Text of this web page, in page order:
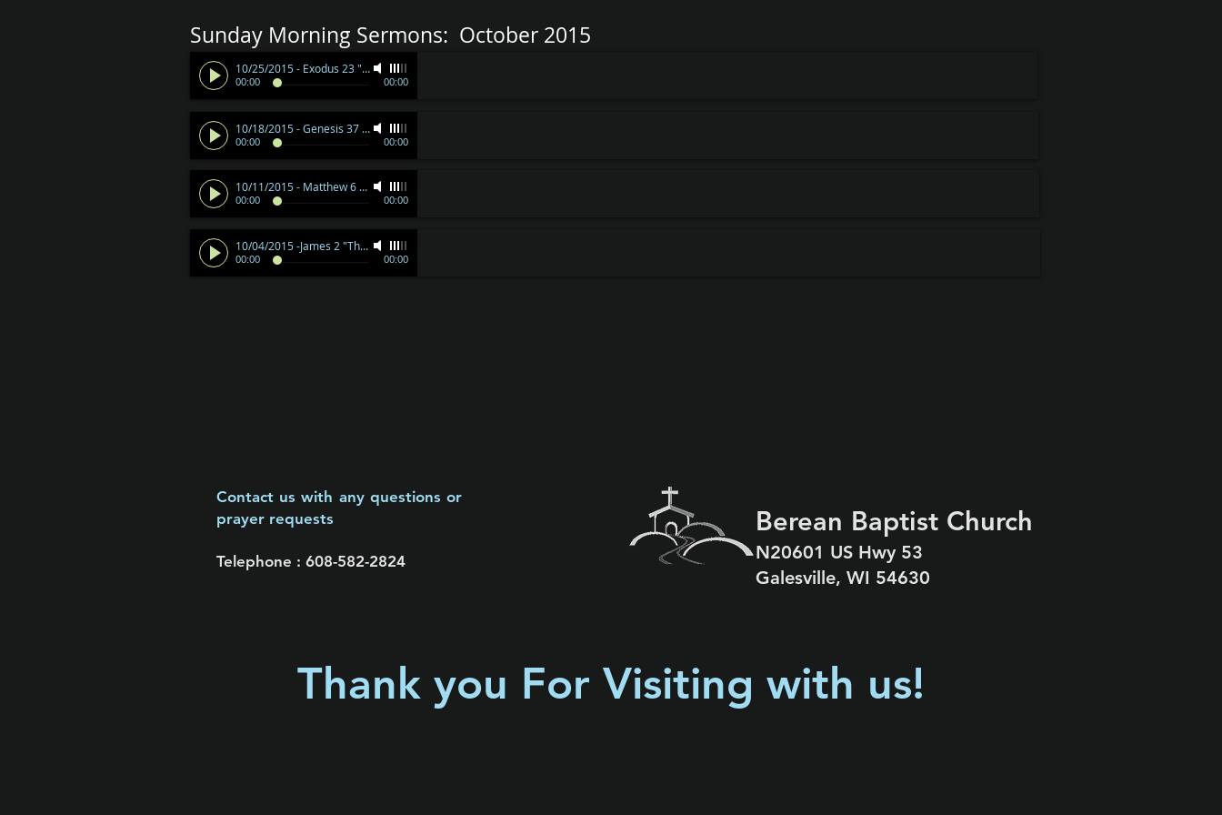
Sunday Morning Sermons: October 2015
10/25/2015 - Exodus 23 "By Little and Little"
00:00 00:00
10/18/2015 - Genesis 37 "When God Gives Us A Dream"
00:00 00:00
10/11/2015 - Matthew 6 "Treasures"
00:00 00:00
10/04/2015 -James 2 "The Royal Law"
00:00 00:00
Contact us with any questions or
prayer requests
Telephone : ​608-582-2824
Berean Baptist Church
N20601 US Hwy 53
Galesville, WI 54630
Thank you For Visiting with us!